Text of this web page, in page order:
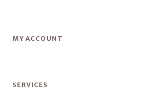
MY ACCOUNT
SERVICES